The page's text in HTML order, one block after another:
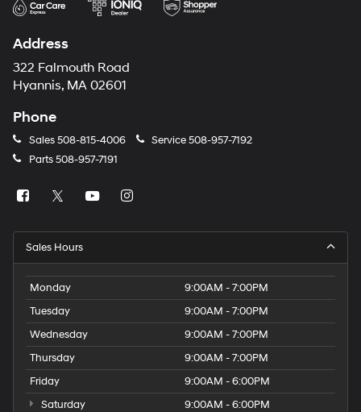
charges
Address
322 Falmouth Road
Hyannis, MA 02601
Phone
Sales508-815-4006 Service508-957-7192
Parts508-957-7191
Sales Hours
Monday
9:00AM - 7:00PM
Tuesday
9:00AM - 7:00PM
Wednesday
9:00AM - 7:00PM
Thursday
9:00AM - 7:00PM
Friday
9:00AM - 6:00PM
Saturday
9:00AM - 6:00PM